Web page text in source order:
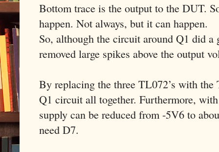
Bottom trace is the output to the DUT.
happen. Not always, but it can happen.
So, although the circuit around Q1 did a
removed large spikes above the output
By replacing the three TL072’s with
Q1 circuit all together. Furthermore,
supply can be reduced from -5V6 to
need D7.